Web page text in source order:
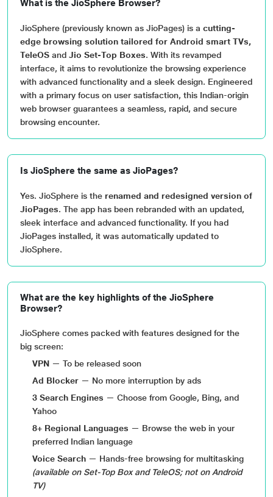
What is the JioSphere Browser?
JioSphere (previously known as JioPages) is a cutting-
edge browsing solution tailored for Android smart TVs,
TeleOS and Jio Set-Top Boxes. With its revamped
interface, it aims to revolutionize the browsing experience
with advanced functionality and a sleek design. Engineered
with a primary focus on user satisfaction, this Indian-origin
web browser guarantees a seamless, rapid, and secure
browsing encounter.
Is JioSphere the same as JioPages?
Yes. JioSphere is the renamed and redesigned version of
JioPages. The app has been rebranded with an updated,
sleek interface and advanced functionality. If you had
JioPages installed, it was automatically updated to
JioSphere.
What are the key highlights of the JioSphere
Browser?
JioSphere comes packed with features designed for the
big screen:
VPN — To be released soon
Ad Blocker — No more interruption by ads
3 Search Engines — Choose from Google, Bing, and
Yahoo
8+ Regional Languages — Browse the web in your
preferred Indian language
Voice Search — Hands-free browsing for multitasking
(available on Set-Top Box and TeleOS; not on Android
TV)